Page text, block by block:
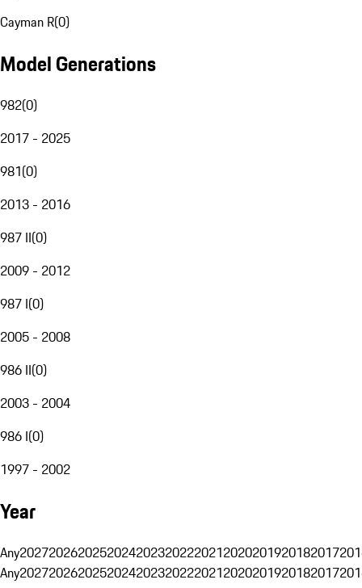
Cayman R(0)
Model Generations
982(0)
2017 - 2025
981(0)
2013 - 2016
987 II(0)
2009 - 2012
987 I(0)
2005 - 2008
986 II(0)
2003 - 2004
986 I(0)
1997 - 2002
Year
Any20272026202520242023202220212020201920182017
Any20272026202520242023202220212020201920182017